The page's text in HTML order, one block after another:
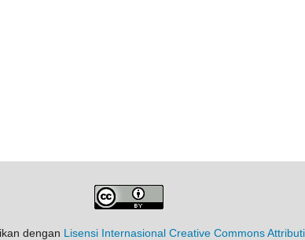
dengan Lisensi Internasional Creative Commons